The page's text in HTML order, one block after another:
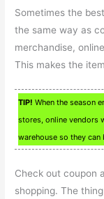
Sometimes the
the same way as
merchandise,
This makes the
TIP! When the season
stores, online vendors
warehouse so they can
Check out coupon
shopping. The